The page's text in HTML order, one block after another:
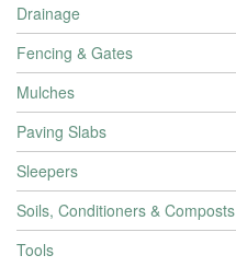
Drainage
Fencing & Gates
Mulches
Paving Slabs
Sleepers
Soils, Conditioners & Composts
Tools